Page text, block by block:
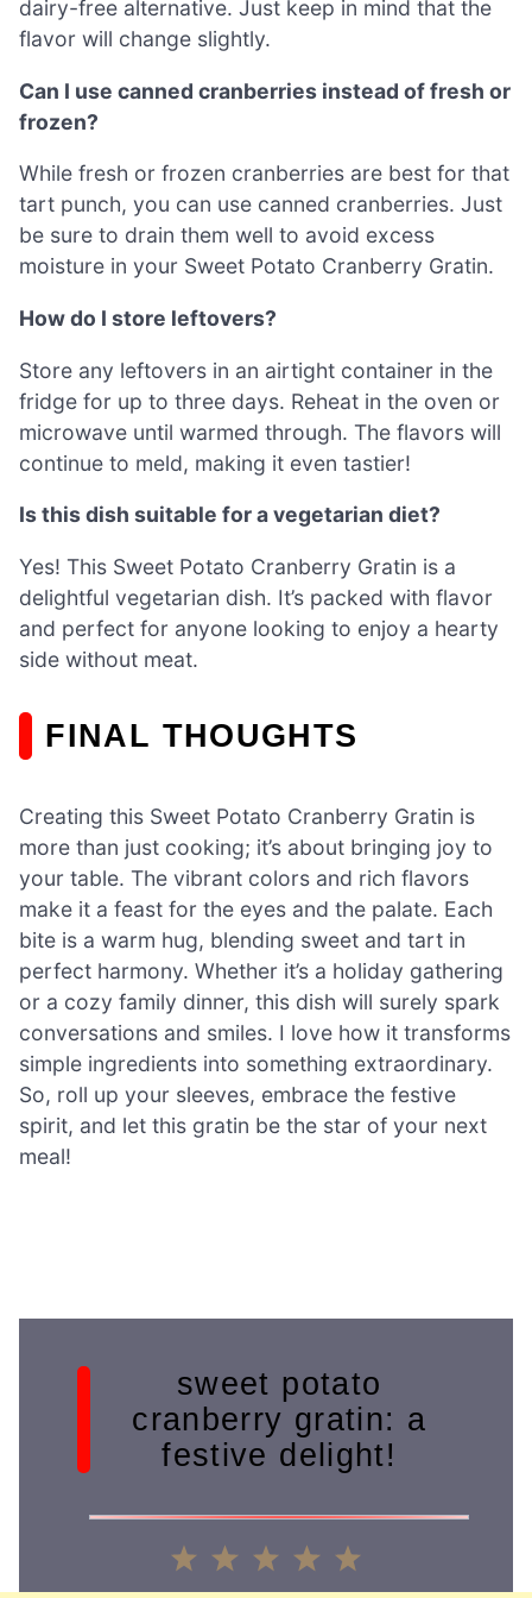
dairy-free alternative. Just keep in mind that the
flavor will change slightly.
Can I use canned cranberries instead of fresh or
frozen?
While fresh or frozen cranberries are best for that
tart punch, you can use canned cranberries. Just
be sure to drain them well to avoid excess
moisture in your Sweet Potato Cranberry Gratin.
How do I store leftovers?
Store any leftovers in an airtight container in the
fridge for up to three days. Reheat in the oven or
microwave until warmed through. The flavors will
continue to meld, making it even tastier!
Is this dish suitable for a vegetarian diet?
Yes! This Sweet Potato Cranberry Gratin is a
delightful vegetarian dish. It’s packed with flavor
and perfect for anyone looking to enjoy a hearty
side without meat.
FINAL THOUGHTS
Creating this Sweet Potato Cranberry Gratin is
more than just cooking; it’s about bringing joy to
your table. The vibrant colors and rich flavors
make it a feast for the eyes and the palate. Each
bite is a warm hug, blending sweet and tart in
perfect harmony. Whether it’s a holiday gathering
or a cozy family dinner, this dish will surely spark
conversations and smiles. I love how it transforms
simple ingredients into something extraordinary.
So, roll up your sleeves, embrace the festive
spirit, and let this gratin be the star of your next
meal!
sweet potato
cranberry gratin: a
festive delight!
4
3
2